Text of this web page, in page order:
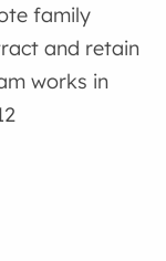
family
and retain
works in